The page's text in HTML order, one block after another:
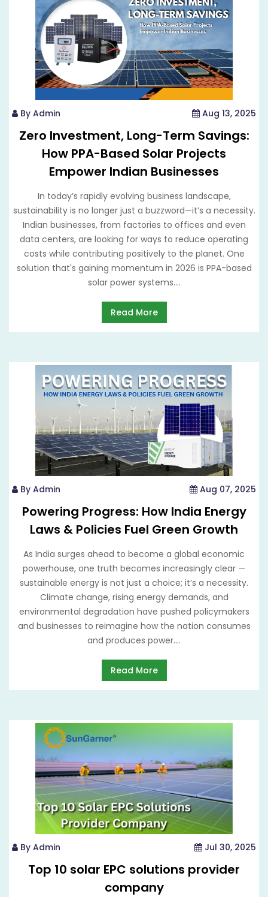
By Admin Aug 13, 2025
Zero Investment, Long-Term Savings:
How PPA-Based Solar Projects
Empower Indian Businesses
In today’s rapidly evolving business landscape,
sustainability is no longer just a buzzword—it’s a necessity.
Indian businesses, from factories to offices and even
data centers, are looking for ways to reduce operating
costs while contributing positively to the planet. One
solution that's gaining momentum in 2026 is PPA-based
solar power systems....
Read More
By Admin Aug 07, 2025
Powering Progress: How India Energy
Laws & Policies Fuel Green Growth
As India surges ahead to become a global economic
powerhouse, one truth becomes increasingly clear —
sustainable energy is not just a choice; it’s a necessity.
Climate change, rising energy demands, and
environmental degradation have pushed policymakers
and businesses to reimagine how the nation consumes
and produces power....
Read More
By Admin Jul 30, 2025
Top 10 solar EPC solutions provider
company